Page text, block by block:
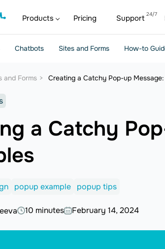
Products Pricing Support
Chatbots Sites and Forms How-to
and Forms Creating a Catchy Pop-up
a Catchy
popup example popup tips
10 minutes February 14, 2024